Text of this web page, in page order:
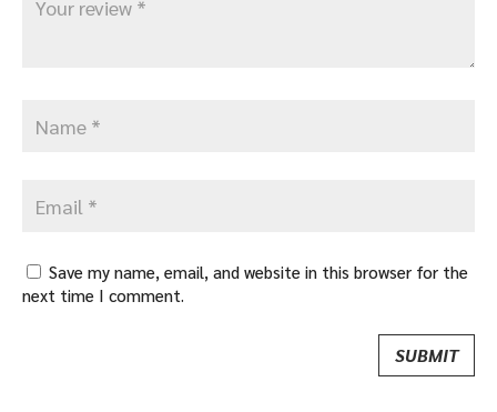
Save my name, email, and website in this browser for the
next time I comment.